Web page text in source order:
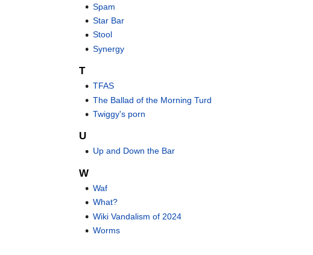
Spam
Star Bar
Stool
Synergy
T
TFAS
The Ballad of the Morning Turd
Twiggy's porn
U
Up and Down the Bar
W
Waf
What?
Wiki Vandalism of 2024
Worms